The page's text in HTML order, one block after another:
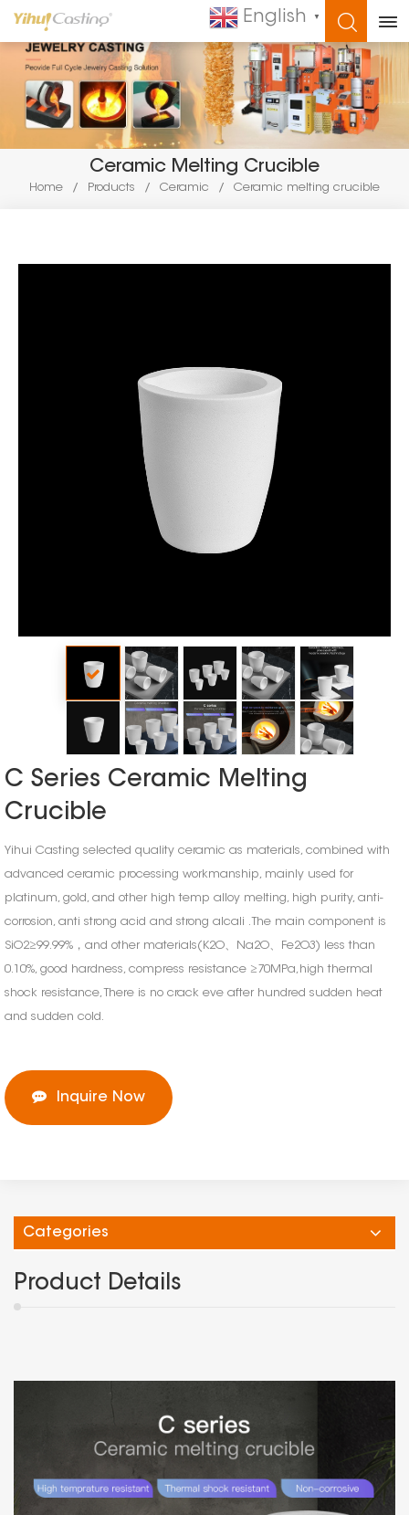
English ▼
WHAT ARE YOU LOOKING FOR?
Ceramic Melting Crucible
Home / Products / Ceramic / Ceramic melting crucible
C Series Ceramic Melting
Crucible
Yihui Casting selected quality ceramic as materials, combined with
advanced ceramic processing workmanship, mainly used for
platinum, gold, and other high temp alloy melting, high purity, anti-
corrosion, anti strong acid and strong alcali . The main component is
SiO2≥99.99%，and other materials(K2O、Na2O、Fe2O3) less than
0.10%, good hardness, compress resistance ≥70MPa,high thermal
shock resistance, There is no crack eve after hundred sudden heat
and sudden cold.
Inquire Now
Categories
Product Details